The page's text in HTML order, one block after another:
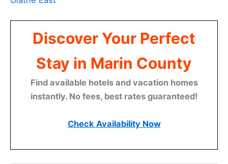
Discover Your Perfect
Stay in Marin County
Find available hotels and vacation homes
instantly. No fees, best rates guaranteed!
Check Availability Now